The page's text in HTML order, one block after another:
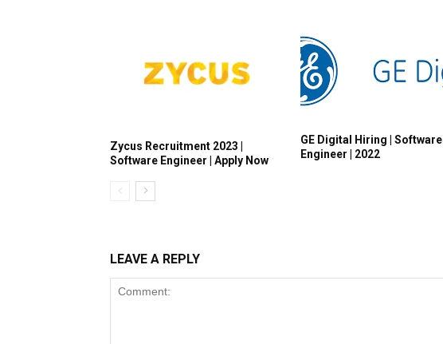
Zycus Recruitment 2023 |
Software Engineer | Apply Now
GE Digital Hiring | Software
Engineer | 2022
LEAVE A REPLY